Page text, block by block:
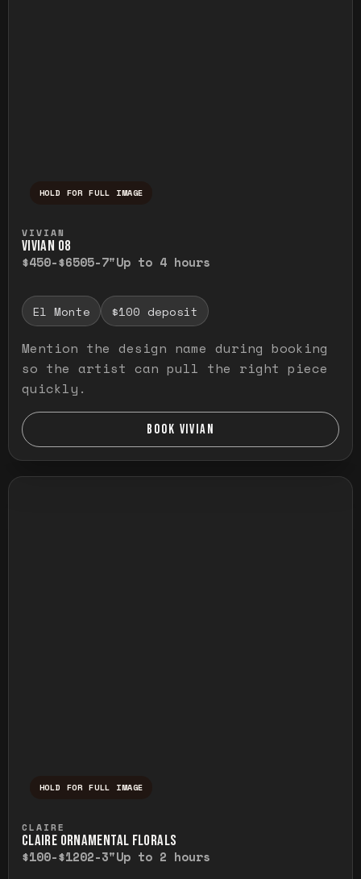
HOLD FOR FULL IMAGE
VIVIAN
VIVIAN O8
$450-$6505-7"Up to 4 hours
El Monte $100 deposit
Mention the design name during booking
so the artist can pull the right piece
quickly.
BOOK VIVIAN
HOLD FOR FULL IMAGE
CLAIRE
CLAIRE ORNAMENTAL FLORALS
$100-$1202-3"Up to 2 hours